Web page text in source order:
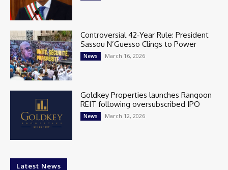
Controversial 42‑Year Rule: President
Sassou N’Guesso Clings to Power
News March 16, 2026
Goldkey Properties launches Rangoon
REIT following oversubscribed IPO
News March 12, 2026
Latest News